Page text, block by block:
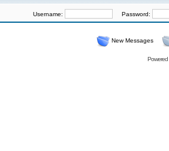
Username: Password:
New Messages